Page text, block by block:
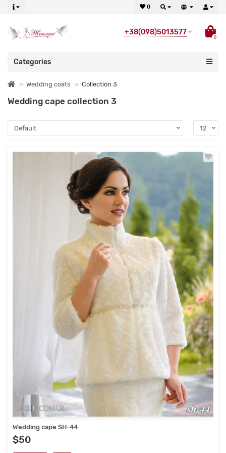
0
+38(098)5013577
0
Categories
Wedding coats Collection 3
Wedding cape collection 3
Wedding cape SH-44
$50